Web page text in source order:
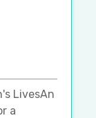
LivesAn
a